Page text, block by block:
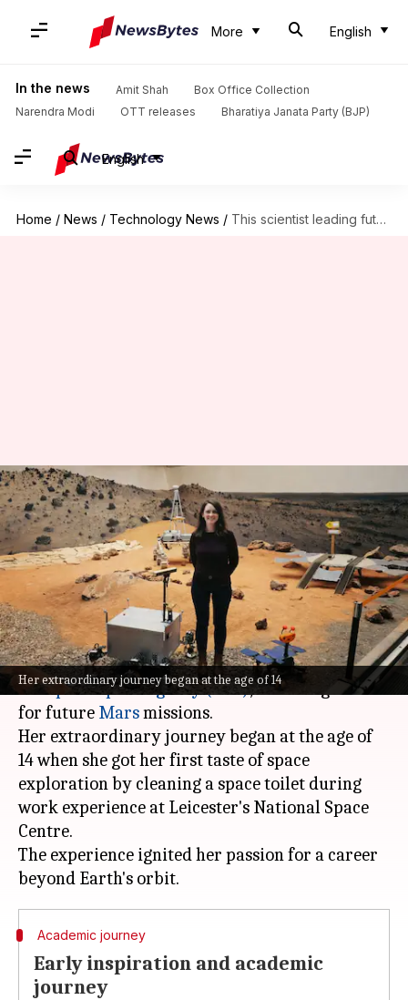
More English
In the news Amit Shah
Box Office Collection
Narendra Modi
OTT releases Bharatiya Janata Party (BJP)
English
Home / News / Technology News / This scientist leading future Mars missions once cleaned space toilets
Her extraordinary journey began at the age of 14
This scientist leading future
Mars missions once cleaned
space toilets
Dwaipayan Roy Jul 05, 2026 02:12 pm
What's the story
Claire Parfitt, a British scientist with the
European Space Agency(ESA), is leading teams
for future Marsmissions.
Her extraordinary journey began at the age of
14 when she got her first taste of space
exploration by cleaning a space toilet during
work experience at Leicester's National Space
Centre.
The experience ignited her passion for a career
Academic journey
Early inspiration and academic
journey